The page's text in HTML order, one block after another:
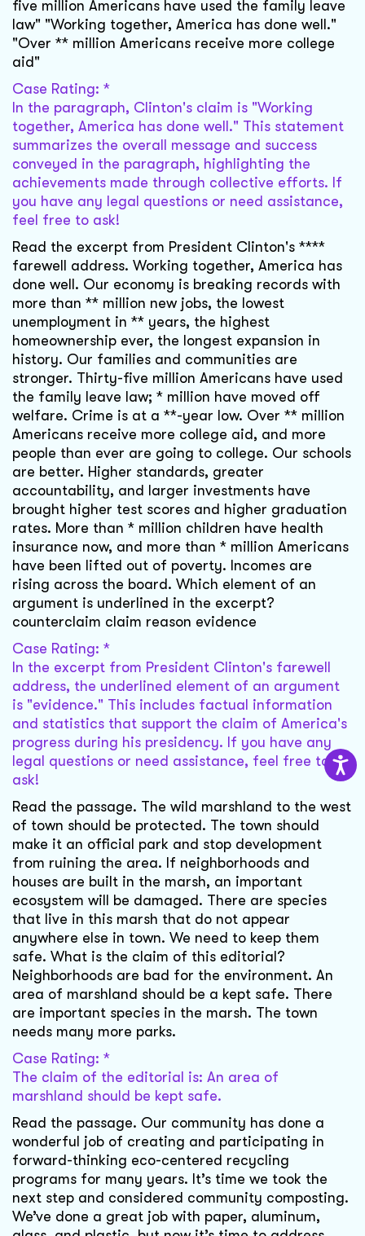
five million Americans have used the family leave
law" "Working together, America has done well."
"Over ** million Americans receive more college
aid"
Case Rating: *
In the paragraph, Clinton's claim is "Working
together, America has done well." This statement
summarizes the overall message and success
conveyed in the paragraph, highlighting the
achievements made through collective efforts. If
you have any legal questions or need assistance,
feel free to ask!
Read the excerpt from President Clinton's ****
farewell address. Working together, America has
done well. Our economy is breaking records with
more than ** million new jobs, the lowest
unemployment in ** years, the highest
homeownership ever, the longest expansion in
history. Our families and communities are
stronger. Thirty-five million Americans have used
the family leave law; * million have moved off
welfare. Crime is at a **-year low. Over ** million
Americans receive more college aid, and more
people than ever are going to college. Our schools
are better. Higher standards, greater
accountability, and larger investments have
brought higher test scores and higher graduation
rates. More than * million children have health
insurance now, and more than * million Americans
have been lifted out of poverty. Incomes are
rising across the board. Which element of an
argument is underlined in the excerpt?
counterclaim claim reason evidence
Case Rating: *
In the excerpt from President Clinton's farewell
address, the underlined element of an argument
is "evidence." This includes factual information
and statistics that support the claim of America's
progress during his presidency. If you have any
legal questions or need assistance, feel free to
ask!
Read the passage. The wild marshland to the west
of town should be protected. The town should
make it an official park and stop development
from ruining the area. If neighborhoods and
houses are built in the marsh, an important
ecosystem will be damaged. There are species
that live in this marsh that do not appear
anywhere else in town. We need to keep them
safe. What is the claim of this editorial?
Neighborhoods are bad for the environment. An
area of marshland should be a kept safe. There
are important species in the marsh. The town
needs many more parks.
Case Rating: *
The claim of the editorial is: An area of
marshland should be kept safe.
Read the passage. Our community has done a
wonderful job of creating and participating in
forward-thinking eco-centered recycling
programs for many years. It’s time we took the
next step and considered community composting.
We’ve done a great job with paper, aluminum,